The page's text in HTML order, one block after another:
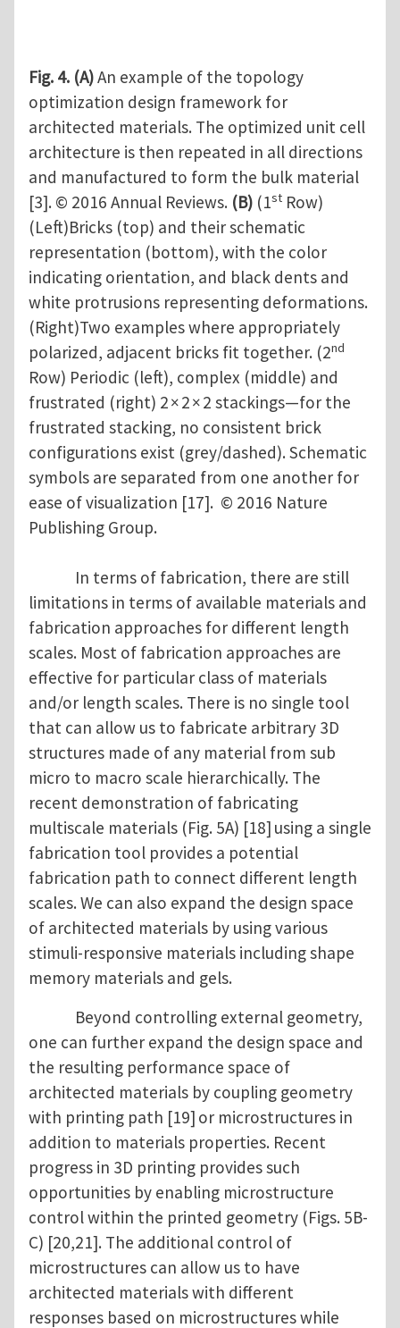
Fig. 4. (A)An example of the topology
optimization design framework for
architected materials. The optimized unit cell
architecture is then repeated in all directions
and manufactured to form the bulk material
[3]. © 2016 Annual Reviews. (B) (1st Row)
(Left)Bricks (top) and their schematic
representation (bottom), with the color
indicating orientation, and black dents and
white protrusions representing deformations.
(Right)Two examples where appropriately
polarized, adjacent bricks fit together. (2nd
Row) Periodic (left), complex (middle) and
frustrated (right) 2 × 2 × 2 stackings—for the
frustrated stacking, no consistent brick
configurations exist (grey/dashed). Schematic
symbols are separated from one another for
ease of visualization [17]. © 2016 Nature
Publishing Group.
In terms of fabrication, there are still
limitations in terms of available materials and
fabrication approaches for different length
scales. Most of fabrication approaches are
effective for particular class of materials
and/or length scales. There is no single tool
that can allow us to fabricate arbitrary 3D
structures made of any material from sub
micro to macro scale hierarchically. The
recent demonstration of fabricating
multiscale materials (Fig. 5A) [18] using a single
fabrication tool provides a potential
fabrication path to connect different length
scales. We can also expand the design space
of architected materials by using various
stimuli-responsive materials including shape
memory materials and gels.
Beyond controlling external geometry,
one can further expand the design space and
the resulting performance space of
architected materials by coupling geometry
with printing path [19] or microstructures in
addition to materials properties. Recent
progress in 3D printing provides such
opportunities by enabling microstructure
control within the printed geometry (Figs. 5B-
C) [20,21]. The additional control of
microstructures can allow us to have
architected materials with different
responses based on microstructures while